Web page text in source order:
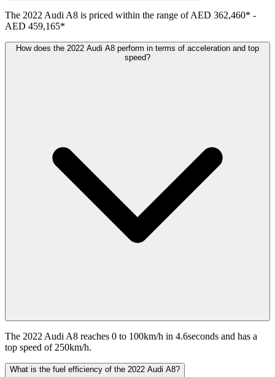
The 2022 Audi A8 is priced within the range ofAED 362,460* -
AED 459,165*
How does the 2022 Audi A8 perform in terms of acceleration and top
speed?
The 2022 Audi A8 reaches 0 to 100km/h in 4.6seconds and has a
top speed of 250km/h.
What is the fuel efficiency of the 2022 Audi A8?